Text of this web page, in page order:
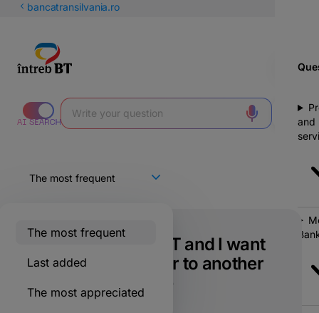
Latin bancatransilvania.ro
and
The most frequent
Last added
The most appreciated
I have a card at BT and I want
to make a transfer to another
bank. What is the
commission?